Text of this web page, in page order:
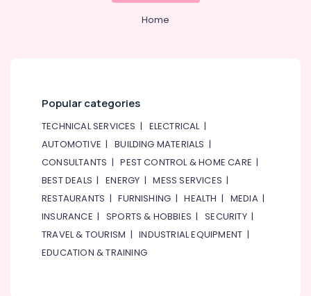
Emergency
Services
Mechanics
Building
Home
Popular categories
TECHNICAL SERVICES | ELECTRICAL|
AUTOMOTIVE |BUILDING MATERIALS |
CONSULTANTS |PEST CONTROL & HOME CARE |
BEST DEALS |ENERGY |MESS SERVICES |
RESTAURANTS |FURNISHING |HEALTH | MEDIA|
INSURANCE | SPORTS & HOBBIES |SECURITY|
TRAVEL & TOURISM |INDUSTRIAL EQUIPMENT |
EDUCATION & TRAINING